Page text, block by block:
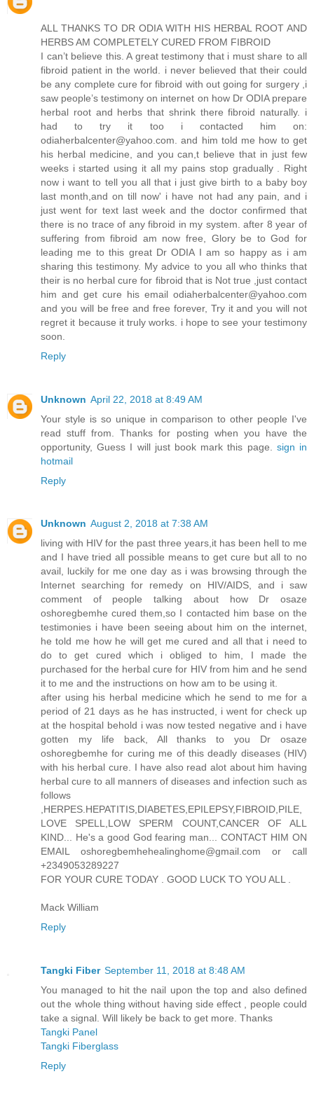
ALL THANKS TO DR ODIA WITH HIS HERBAL ROOT AND
HERBS AM COMPLETELY CURED FROM FIBROID
I can’t believe this. A great testimony that i must share to all
fibroid patient in the world. i never believed that their could
be any complete cure for fibroid with out going for surgery ,i
saw people’s testimony on internet on how Dr ODIA prepare
herbal root and herbs that shrink there fibroid naturally. i
had to try it too i contacted him on:
odiaherbalcenter@yahoo.com. and him told me how to get
his herbal medicine, and you can,t believe that in just few
weeks i started using it all my pains stop gradually . Right
now i want to tell you all that i just give birth to a baby boy
last month,and on till now' i have not had any pain, and i
just went for text last week and the doctor confirmed that
there is no trace of any fibroid in my system. after 8 year of
suffering from fibroid am now free, Glory be to God for
leading me to this great Dr ODIA I am so happy as i am
sharing this testimony. My advice to you all who thinks that
their is no herbal cure for fibroid that is Not true ,just contact
him and get cure his email odiaherbalcenter@yahoo.com
and you will be free and free forever, Try it and you will not
regret it because it truly works. i hope to see your testimony
soon.
Reply
Unknown April 22, 2018 at 8:49 AM
Your style is so unique in comparison to other people I've
read stuff from. Thanks for posting when you have the
opportunity, Guess I will just book mark this page. sign in
hotmail
Reply
Unknown August 2, 2018 at 7:38 AM
living with HIV for the past three years,it has been hell to me
and I have tried all possible means to get cure but all to no
avail, luckily for me one day as i was browsing through the
Internet searching for remedy on HIV/AIDS, and i saw
comment of people talking about how Dr osaze
oshoregbemhe cured them,so I contacted him base on the
testimonies i have been seeing about him on the internet,
he told me how he will get me cured and all that i need to
do to get cured which i obliged to him, I made the
purchased for the herbal cure for HIV from him and he send
it to me and the instructions on how am to be using it.
after using his herbal medicine which he send to me for a
period of 21 days as he has instructed, i went for check up
at the hospital behold i was now tested negative and i have
gotten my life back, All thanks to you Dr osaze
oshoregbemhe for curing me of this deadly diseases (HIV)
with his herbal cure. I have also read alot about him having
herbal cure to all manners of diseases and infection such as
follows
,HERPES.HEPATITIS,DIABETES,EPILEPSY,FIBROID,PILE,
LOVE SPELL,LOW SPERM COUNT,CANCER OF ALL
KIND... He's a good God fearing man... CONTACT HIM ON
EMAIL oshoregbemhehealinghome@gmail.com or call
+2349053289227
FOR YOUR CURE TODAY . GOOD LUCK TO YOU ALL .
Mack William
Reply
Tangki Fiber September 11, 2018 at 8:48 AM
You managed to hit the nail upon the top and also defined
out the whole thing without having side effect , people could
take a signal. Will likely be back to get more. Thanks
Tangki Panel
Tangki Fiberglass
Reply